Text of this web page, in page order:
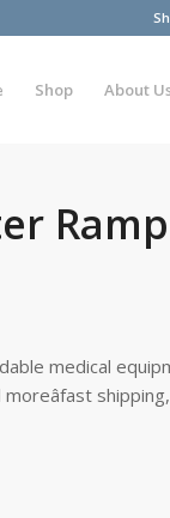
Shop About
Ramp
medical